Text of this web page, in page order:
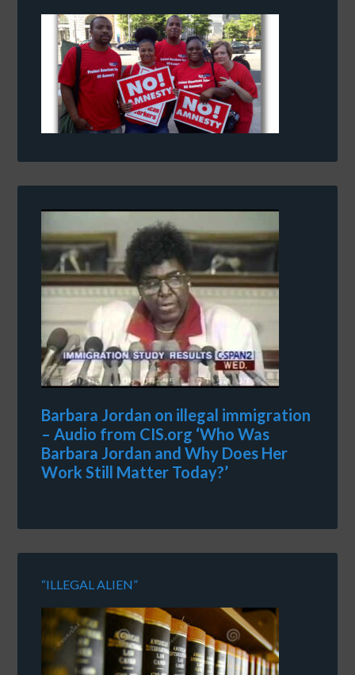
Barbara Jordan on illegal immigration
– Audio from CIS.org ‘Who Was
Barbara Jordan and Why Does Her
Work Still Matter Today?’
“ILLEGAL ALIEN”